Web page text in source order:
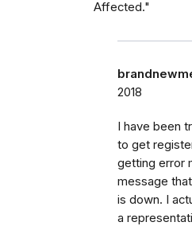
Affected."
2018
I have been
to get
getting error
message
is down. I
a